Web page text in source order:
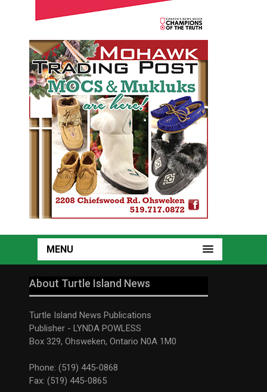
MENU
About Turtle Island News
Turtle Island News Publications
Publisher - LYNDA POWLESS
Box 329, Ohsweken, Ontario N0A 1M0
Phone: (519) 445-0868
Fax: (519) 445-0865